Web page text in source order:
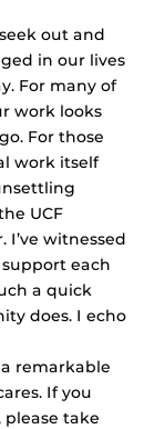
out and
in our lives
For many of
work looks
For those
work itself
UCF
witnessed
each
a quick
does. I echo
remarkable
If you
please take